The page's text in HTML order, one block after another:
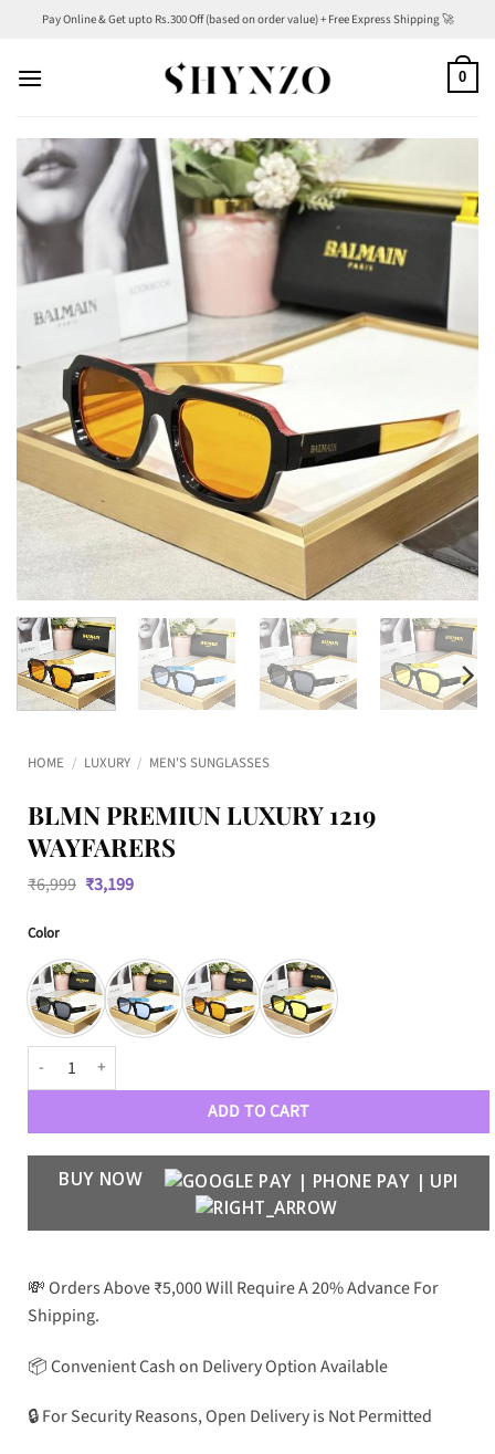
content
Pay Online & Get upto Rs.300 Off (based on order value) + Free Express Shipping 🚀
0
HOME / LUXURY / MEN'S SUNGLASSES
BLMN PREMIUN LUXURY 1219
WAYFARERS
₹6,999 Original
price
₹3,199Current
Color
BLMN PREMIUN LUXURY 1219 WAYFARERS quantity
ADD TO CART
BUY NOW
💸 Orders Above ₹5,000 Will Require A 20% Advance For
Shipping.
📦 Convenient Cash on Delivery Option Available
🔒 For Security Reasons, Open Delivery is Not Permitted